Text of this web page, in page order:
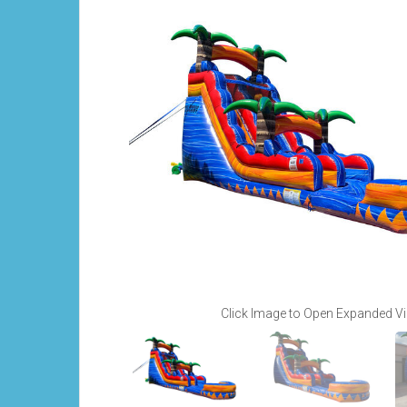
Click Image to Open Expanded